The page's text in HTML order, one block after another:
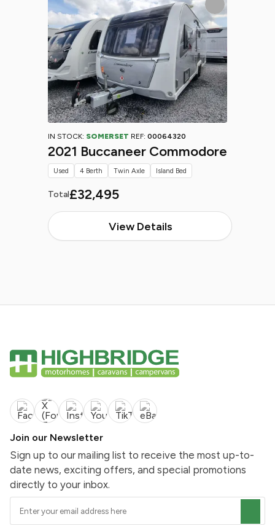
IN STOCK: SOMERSET REF: 00064320
2021 Buccaneer Commodore
Total£32,495
View Details
Used 4 Berth Twin Axle Island Bed
Join our Newsletter
Sign up to our mailing list to receive the most up-to-
date news, exciting offers, and special promotions
directly to your inbox.